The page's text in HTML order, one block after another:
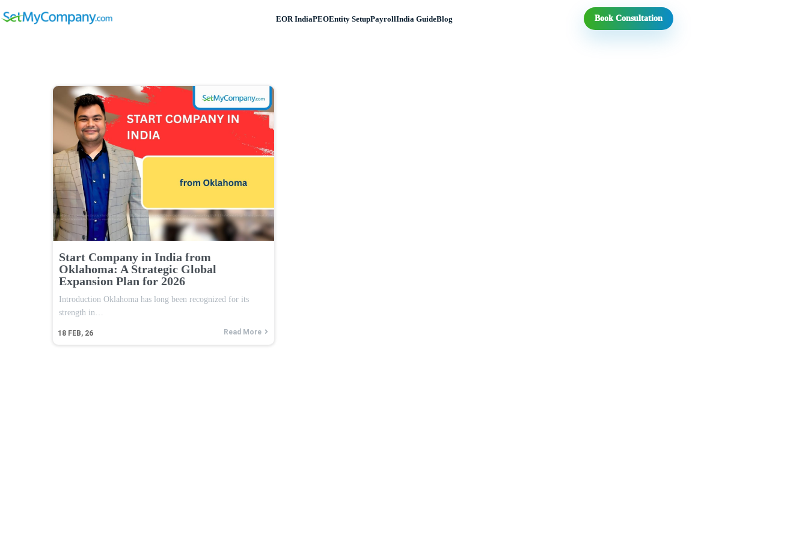
EOR IndiaPEOEntity SetupPayrollIndia GuideBlog Book Consultation
Start Company in India from
Oklahoma: A Strategic Global
Expansion Plan for 2026
18 FEB, 26
Introduction Oklahoma has long been recognized for its
strength in…
Read More